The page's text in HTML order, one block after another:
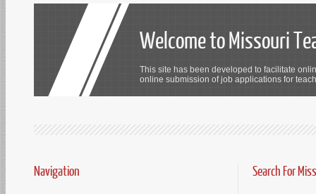
Welcome to Missouri
This site has been developed to facilitate
online submission of job applications for
Search For
Navigation